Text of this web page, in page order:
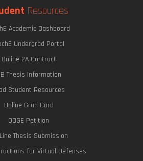
Resources
Academic Dashboard
Undergrad Portal
Online 2A Contract
Thesis Information
Student Resources
Online Grad Card
ODGE Petition
Thesis Submission
for Virtual Defenses